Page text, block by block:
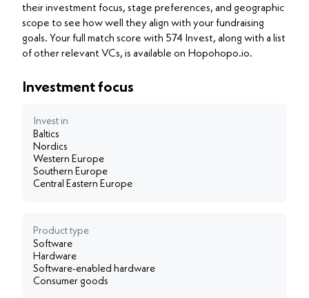
their investment focus, stage preferences, and geographic
scope to see how well they align with your fundraising
goals. Your full match score with 574 Invest, along with a list
of other relevant VCs, is available on Hopohopo.io.
Investment focus
Invest in
Baltics
Nordics
Western Europe
Southern Europe
Central Eastern Europe
Product type
Software
Hardware
Software-enabled hardware
Consumer goods